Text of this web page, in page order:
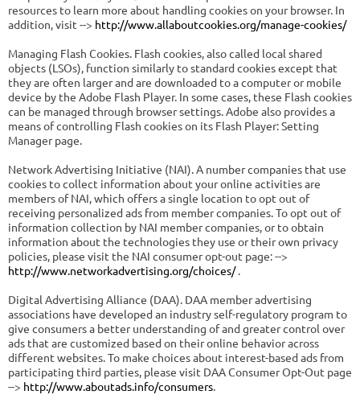
resources to learn more about handling cookies on your browser. In
addition, visit --> http://www.allaboutcookies.org/manage-cookies/
Managing Flash Cookies. Flash cookies, also called local shared
objects (LSOs), function similarly to standard cookies except that
they are often larger and are downloaded to a computer or mobile
device by the Adobe Flash Player. In some cases, these Flash cookies
can be managed through browser settings. Adobe also provides a
means of controlling Flash cookies on its Flash Player: Setting
Manager page.
Network Advertising Initiative (NAI). A number companies that use
cookies to collect information about your online activities are
members of NAI, which offers a single location to opt out of
receiving personalized ads from member companies. To opt out of
information collection by NAI member companies, or to obtain
information about the technologies they use or their own privacy
policies, please visit the NAI consumer opt-out page: -->
http://www.networkadvertising.org/choices/.
Digital Advertising Alliance (DAA). DAA member advertising
associations have developed an industry self-regulatory program to
give consumers a better understanding of and greater control over
ads that are customized based on their online behavior across
different websites. To make choices about interest-based ads from
participating third parties, please visit DAA Consumer Opt-Out page
--> http://www.aboutads.info/consumers.